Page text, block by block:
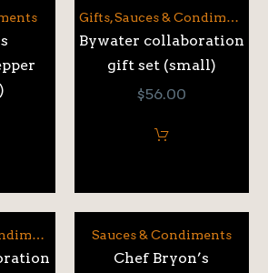
Gifts,Sauces & Condiments
Bywater collaboration
gift set (small)
$56.00
Sauces & Condiments
Chef Bryon’s